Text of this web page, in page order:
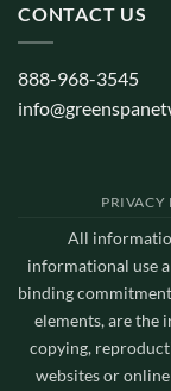
CONTACT US
888-968-3545
PRIVACY
All
informational use
binding
elements, are the
copying,
websites or